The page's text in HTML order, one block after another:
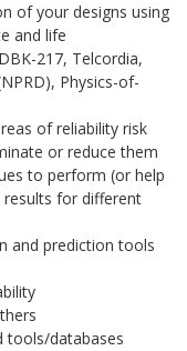
of your designs using
and life
217, Telcordia,
Physics-of-
of reliability risk
or reduce them
to perform (or help
for different
and prediction tools
tools/databases